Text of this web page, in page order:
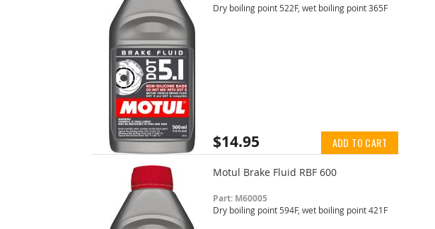
Dry boiling point 522F, wet boiling point 365F
$14.95 ADD TO CART
Motul Brake Fluid RBF 600
Part: M60005
Dry boiling point 594F, wet boiling point 421F